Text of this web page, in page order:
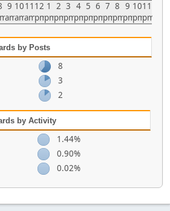
9
am
10
am
11
am
12
pm
1
pm
2
pm
3
pm
4
pm
5
pm
6
pm
7
pm
8
pm
9
pm
10
pm
11
pm
by Posts
8
3
2
by Activity
1.44%
0.90%
0.02%